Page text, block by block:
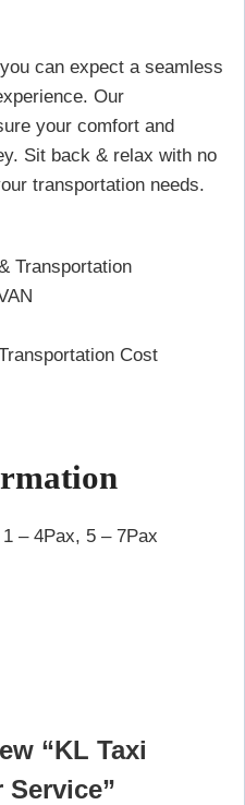
can expect a seamless
Our
your comfort and
Sit back & relax with no
transportation needs.
Transportation
Cost
1 – 4Pax, 5 – 7Pax
“KL Taxi
Service”